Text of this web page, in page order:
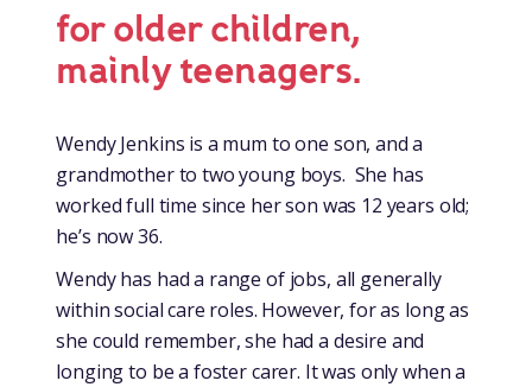
for older children,
mainly teenagers.
Wendy Jenkins is a mum to one son, and a
grandmother to two young boys. She has
worked full time since her son was 12 years old;
he’s now 36.
Wendy has had a range of jobs, all generally
within social care roles. However, for as long as
she could remember, she had a desire and
longing to be a foster carer. It was only when a